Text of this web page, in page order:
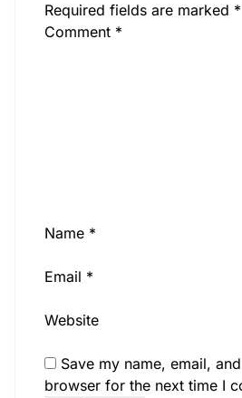
Required fields are marked *
Comment *
Name *
Email *
Website
Save my name, email,
browser for the next time I